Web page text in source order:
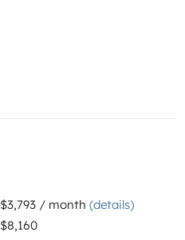
$3,793 / month (details)
$8,160